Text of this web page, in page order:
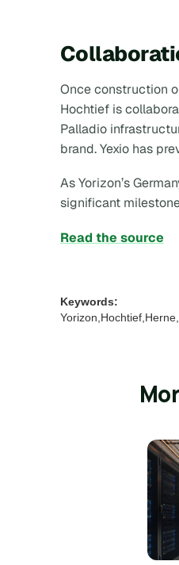
Once construction
Hochtief is
Palladio
brand. Yexio has
As Yorizon’s
significant
Read the source
Keywords: